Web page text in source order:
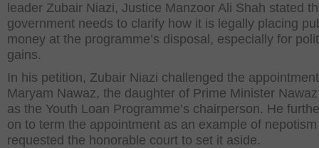
leader Zubair Niazi, Justice Manzoor Ali Shah stated
government needs to clarify how it is legally placing
money at the programme’s disposal, especially for
gains.
In his petition, Zubair Niazi challenged the
Maryam Nawaz, the daughter of Prime Minister
as the Youth Loan Programme’s chairperson. He
on to term the appointment as an example of
requested the honorable court to set it aside.